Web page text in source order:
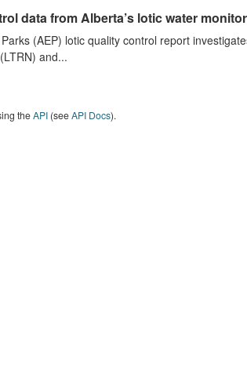
data from Alberta’s lotic water
(AEP) lotic quality control report
and...
theAPI(seeAPI Docs).